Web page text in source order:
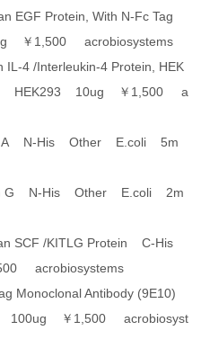
EGF Protein, With N-Fc Tag
￥1,500 acrobiosystems
4 /Interleukin-4 Protein, HEK
HEK293 10ug ￥1,500 a
A N-His Other E.coli 5m
G N-His Other E.coli 2m
SCF /KITLG Protein C-His
acrobiosystems
Monoclonal Antibody (9E10)
100ug ￥1,500 acrobiosyst